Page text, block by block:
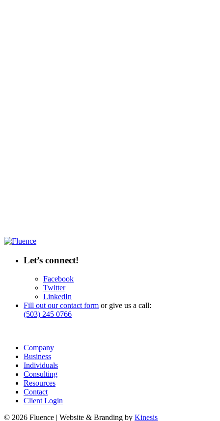
Let’s connect!
Facebook
Twitter
LinkedIn
Fill out our contact form or give us a call:
(503) 245 0766
Company
Business
Individuals
Consulting
Resources
Contact
Client Login
© 2026 Fluence | Website & Branding by Kinesis